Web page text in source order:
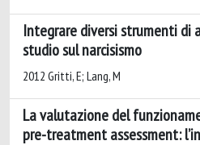
Integrare diversi strumenti di
studio sul narcisismo
2012 Gritti, E; Lang, M
La valutazione del
pre-treatment assessment: